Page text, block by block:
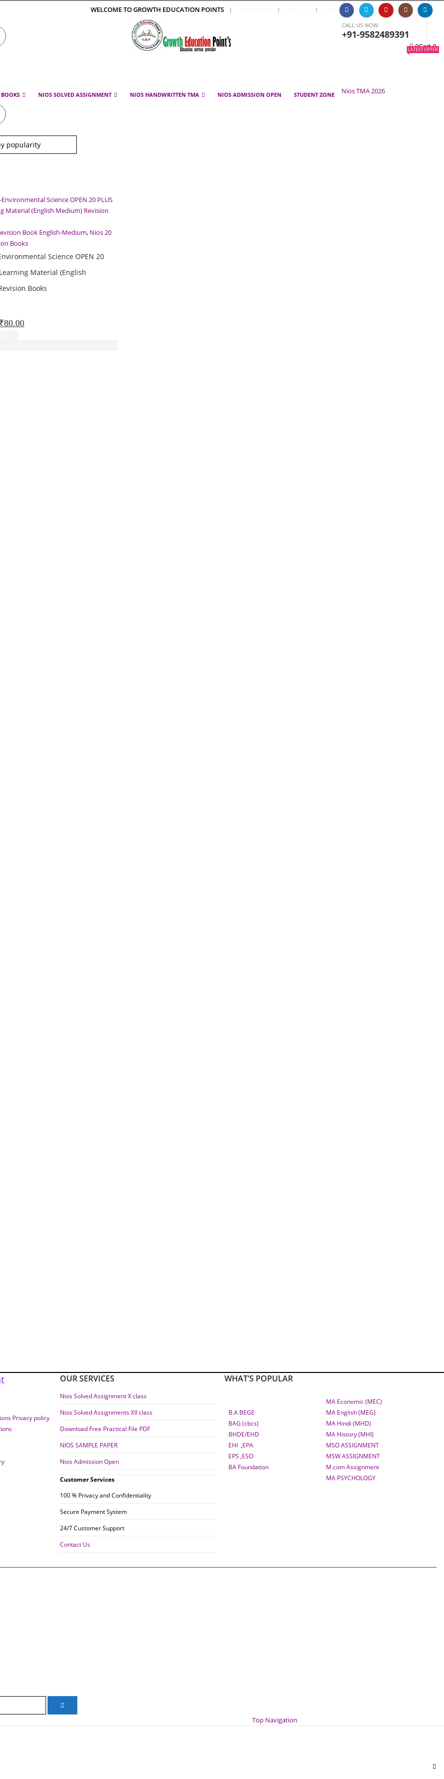
WELCOME TO GROWTH EDUCATION POINTS | LOG IN
CALL US NOW
+91-9582489391
0Cart0
NIOS SOLVED ASSIGNMENT NIOS HANDWRITTEN TMA NIOS ADMISSION OPEN STUDENT ZONE Nios TMA 2026
LATEST OFFER
Book English-Medium, Nios 20
Books
Science OPEN 20
Material (English
Books
Original
₹80.00Current
Privacy policy
OUR SERVICES
Nios Solved Assignment X class
Nios Solved Assignments XII class
Download Free Practical File PDF
NIOS SAMPLE PAPER
Nios Admission Open
Customer Services
100 % Privacy and Confidentiality
Secure Payment System
24/7 Customer Support
Contact Us
WHAT’S POPULAR
B.A BEGE
BAG (cbcs)
BHDE/EHD
EHI
EPA
EPS , ESO
BA Foundation
MA Economic (MEC)
MA English (MEG)
MA Hindi (MHD)
MA History (MHI)
MSO ASSIGNMENT
MSW ASSIGNMENT
M.comAssignment
MA PSYCHOLOGY
Top Navigation